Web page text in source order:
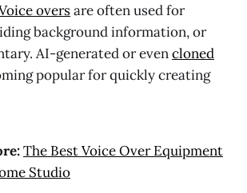
oversare often used for
background information, or
AI-generated or evencloned
popular for quickly creating
The Best Voice Over Equipment
Studio